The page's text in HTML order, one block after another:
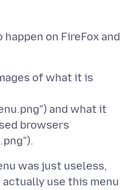
on FireFox and
of what it is
and what it
browsers
was just useless,
use this menu